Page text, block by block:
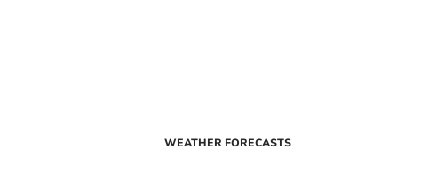
WEATHER FORECASTS